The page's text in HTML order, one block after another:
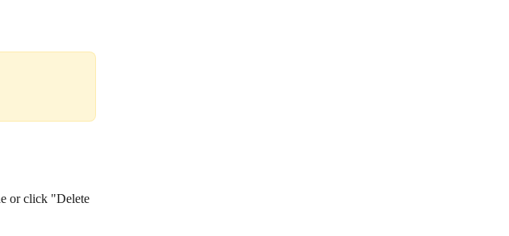
or click "Delete